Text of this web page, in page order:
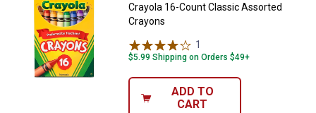
Crayola 16-Count Classic Assorted
Crayons
1
$5.99 Shipping on Orders $49+
ADD TO
CART